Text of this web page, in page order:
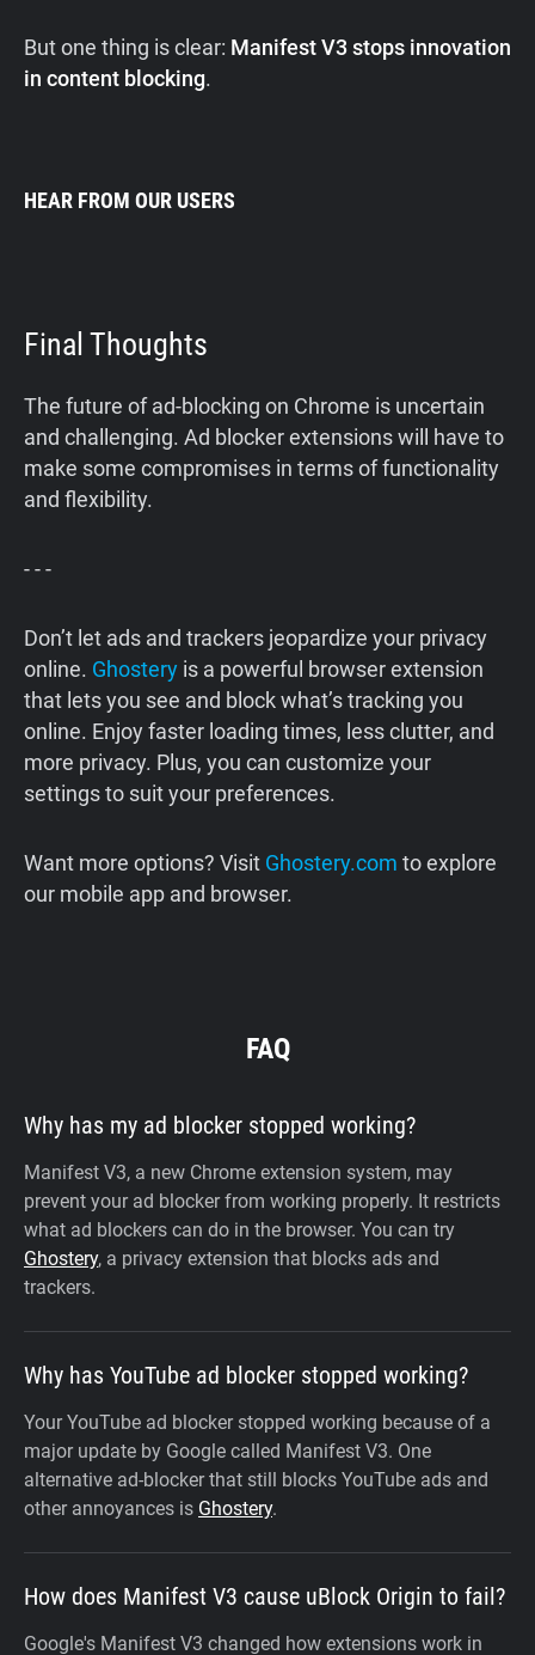
But one thing is clear: Manifest V3 stops innovation
in content blocking.
HEAR FROM OUR USERS
Final Thoughts
The future of ad-blocking on Chrome is uncertain
and challenging. Ad blocker extensions will have to
make some compromises in terms of functionality
and flexibility.
- - -
Don’t let ads and trackers jeopardize your privacy
online. Ghostery is a powerful browser extension
that lets you see and block what’s tracking you
online. Enjoy faster loading times, less clutter, and
more privacy. Plus, you can customize your
settings to suit your preferences.
Want more options? Visit Ghostery.com to explore
our mobile app and browser.
FAQ
Why has my ad blocker stopped working?
Manifest V3, a new Chrome extension system, may
prevent your ad blocker from working properly. It restricts
what ad blockers can do in the browser. You can try
Ghostery, a privacy extension that blocks ads and
trackers.
Why has YouTube ad blocker stopped working?
Your YouTube ad blocker stopped working because of a
major update by Google called Manifest V3. One
alternative ad-blocker that still blocks YouTube ads and
other annoyances is Ghostery.
How does Manifest V3 cause uBlock Origin to fail?
Google's Manifest V3 changed how extensions work in